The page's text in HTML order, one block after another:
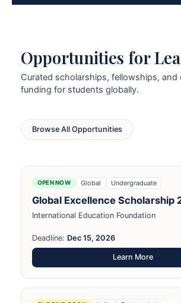
Opportunities for
Curated scholarships, fellowships, and
funding for students globally.
Browse All Opportunities
OPEN NOW Global Undergraduate
Global Excellence Scholarship
International Education Foundation
Deadline: Dec 15, 2026
Learn More